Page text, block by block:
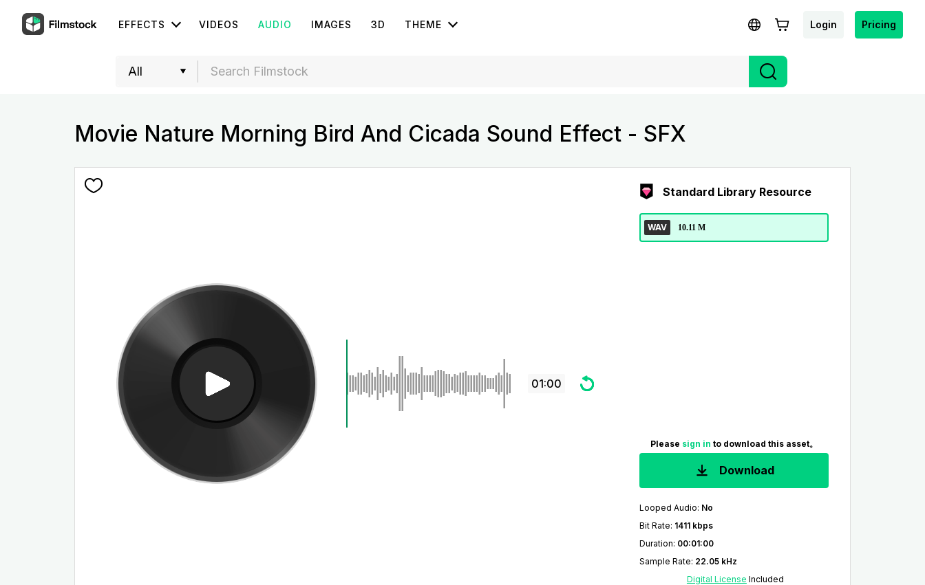
EFFECTS VIDEOS AUDIO IMAGES 3D THEME Login Pricing
Movie Nature Morning Bird And Cicada Sound Effect - SFX
01:00
Standard Library Resource
WAV 10.11 M
Please sign in to download this asset。
Download
Looped Audio: No
Bit Rate: 1411 kbps
Duration: 00:01:00
Sample Rate: 22.05 kHz
Digital License Included